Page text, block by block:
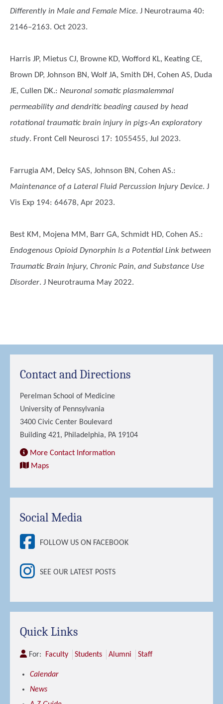
Differently in Male and Female Mice. J Neurotrauma 40:
2146–2163. Oct 2023.
Harris JP, Mietus CJ, Browne KD, Wofford KL, Keating CE,
Brown DP, Johnson BN, Wolf JA, Smith DH, Cohen AS, Duda
JE, Cullen DK.: Neuronal somatic plasmalemmal
permeability and dendritic beading caused by head
rotational traumatic brain injury in pigs-An exploratory
study. Front Cell Neurosci 17: 1055455, Jul 2023.
Farrugia AM, Delcy SAS, Johnson BN, Cohen AS.:
Maintenance of a Lateral Fluid Percussion Injury Device. J
Vis Exp 194: 64678, Apr 2023.
Best KM, Mojena MM, Barr GA, Schmidt HD, Cohen AS.:
Endogenous Opioid Dynorphin Is a Potential Link between
Traumatic Brain Injury, Chronic Pain, and Substance Use
Disorder. J Neurotrauma May 2022.
Contact and Directions
Perelman School of Medicine
University of Pennsylvania
3400 Civic Center Boulevard
Building 421, Philadelphia, PA 19104
More Contact Information
Maps
Social Media
FOLLOW US ON FACEBOOK
SEE OUR LATEST POSTS
Quick Links
For: Faculty Students Alumni Staff
Calendar
News